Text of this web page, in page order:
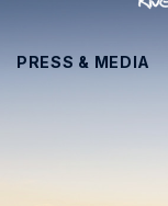
PRESS & MEDIA